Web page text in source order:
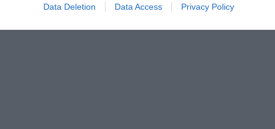
Data Deletion Data Access Privacy Policy